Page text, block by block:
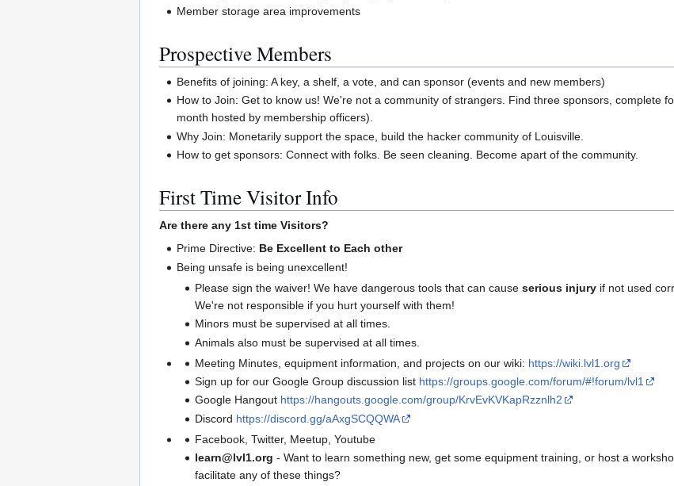
Member storage area improvements
Prospective Members
Benefits of joining: A key, a shelf, a vote, and can sponsor (events and new members)
How to Join: Get to know us! We're not a community of strangers. Find three sponsors,
month hosted by membership officers).
Why Join: Monetarily support the space, build the hacker community of Louisville.
How to get sponsors: Connect with folks. Be seen cleaning. Become apart of the community.
First Time Visitor Info
Are there any 1st time Visitors?
Prime Directive: Be Excellent to Each other
Being unsafe is being unexcellent!
Please sign the waiver! We have dangerous tools that can cause serious injuryif not used
We're not responsible if you hurt yourself with them!
Minors must be supervised at all times.
Animals also must be supervised at all times.
Meeting Minutes, equipment information, and projects on our wiki: https://wiki.lvl1.org
Sign up for our Google Group discussion list https://groups.google.com/forum/#!forum/lvl1
Google Hangout https://hangouts.google.com/group/KrvEvKVKapRzznlh2
Discord https://discord.gg/aAxgSCQQWA
Facebook, Twitter, Meetup, Youtube
learn@lvl1.org - Want to learn something new, get some equipment training, or host a
facilitate any of these things?